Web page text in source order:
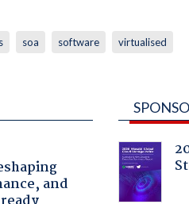
soa software virtualised
and